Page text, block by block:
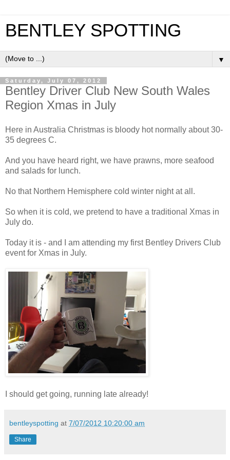
BENTLEY SPOTTING
▼
Saturday, July 07, 2012
Bentley Driver Club New South Wales
Region Xmas in July
Here in Australia Christmas is bloody hot normally about 30-
35 degrees C.
And you have heard right, we have prawns, more seafood
and salads for lunch.
No that Northern Hemisphere cold winter night at all.
So when it is cold, we pretend to have a traditional Xmas in
July do.
Today it is - and I am attending my first Bentley Drivers Club
event for Xmas in July.
I should get going, running late already!
bentleyspotting at 7/07/2012 10:20:00 am
Share